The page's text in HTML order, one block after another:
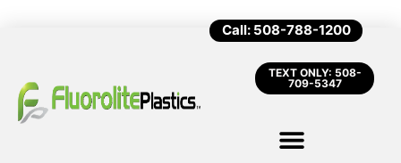
Call: 508-788-1200
TEXT ONLY: 508-
709-5347